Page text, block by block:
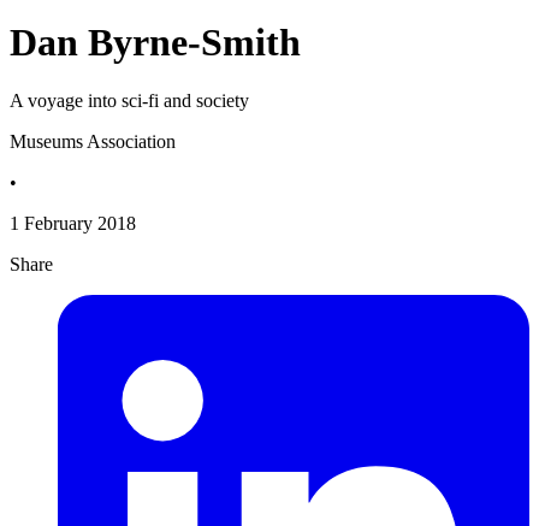
Dan Byrne-Smith
A voyage into sci-fi and society
Museums Association
•
1 February 2018
Share